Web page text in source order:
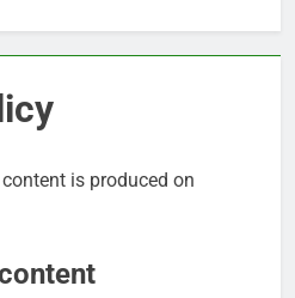
is produced on